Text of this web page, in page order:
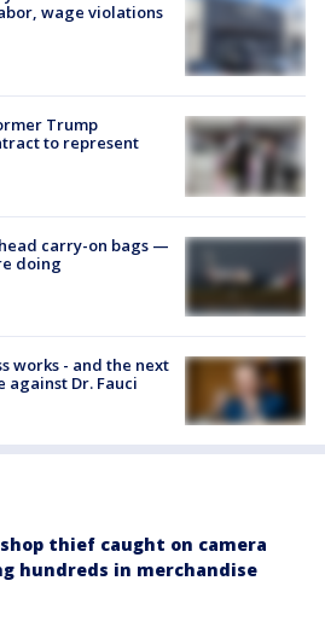
wage violations
Trump
to represent
carry-on bags —
doing
works - and the next
against Dr. Fauci
thief caught on camera
hundreds in merchandise